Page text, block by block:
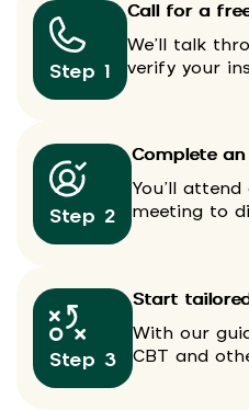
Step 1
Call for a
We’ll talk
verify your
Step 2
Complete an
You’ll
meeting to
Step 3
Start
With our
CBT and